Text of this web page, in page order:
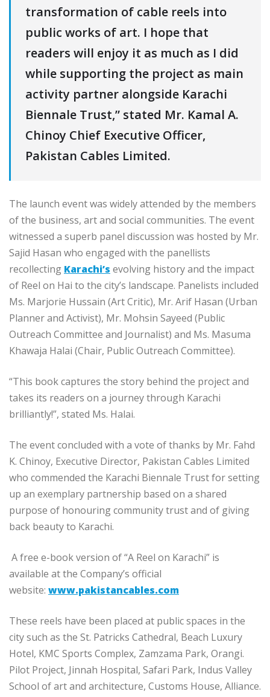
transformation of cable reels into
public works of art. I hope that
readers will enjoy it as much as I did
while supporting the project as main
activity partner alongside Karachi
Biennale Trust,” stated Mr. Kamal A.
Chinoy Chief Executive Officer,
Pakistan Cables Limited.
The launch event was widely attended by the members
of the business, art and social communities. The event
witnessed a superb panel discussion was hosted by Mr.
Sajid Hasan who engaged with the panellists
recollecting Karachi’s evolving history and the impact
of Reel on Hai to the city’s landscape. Panelists included
Ms. Marjorie Hussain (Art Critic), Mr. Arif Hasan (Urban
Planner and Activist), Mr. Mohsin Sayeed (Public
Outreach Committee and Journalist) and Ms. Masuma
Khawaja Halai (Chair, Public Outreach Committee).
“This book captures the story behind the project and
takes its readers on a journey through Karachi
brilliantly!”, stated Ms. Halai.
The event concluded with a vote of thanks by Mr. Fahd
K. Chinoy, Executive Director, Pakistan Cables Limited
who commended the Karachi Biennale Trust for setting
up an exemplary partnership based on a shared
purpose of honouring community trust and of giving
back beauty to Karachi.
A free e-book version of “A Reel on Karachi” is
available at the Company’s official
website: www.pakistancables.com
These reels have been placed at public spaces in the
city such as the St. Patricks Cathedral, Beach Luxury
Hotel, KMC Sports Complex, Zamzama Park, Orangi.
Pilot Project, Jinnah Hospital, Safari Park, Indus Valley
School of art and architecture, Customs House, Alliance.